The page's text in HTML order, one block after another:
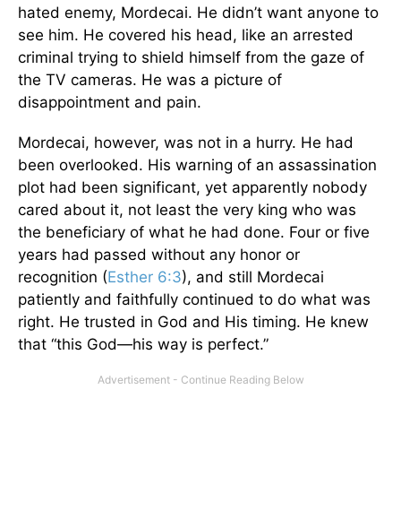
hated enemy, Mordecai. He didn’t want anyone to
see him. He covered his head, like an arrested
criminal trying to shield himself from the gaze of
the TV cameras. He was a picture of
disappointment and pain.
Mordecai, however, was not in a hurry. He had
been overlooked. His warning of an assassination
plot had been significant, yet apparently nobody
cared about it, not least the very king who was
the beneficiary of what he had done. Four or five
years had passed without any honor or
recognition (Esther 6:3), and still Mordecai
patiently and faithfully continued to do what was
right. He trusted in God and His timing. He knew
that “this God—his way is perfect.”